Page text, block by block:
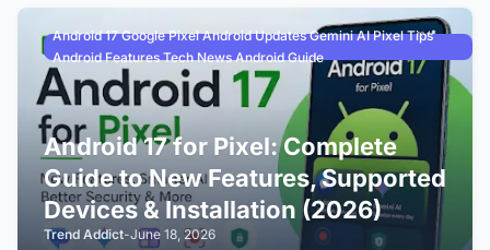
Android 17 Google Pixel Android Updates Gemini AI Pixel Tips
Android Features Tech News Android Guide
Android 17 for Pixel: Complete
Guide to New Features, Supported
Devices & Installation (2026)
Trend Addict-June 18, 2026